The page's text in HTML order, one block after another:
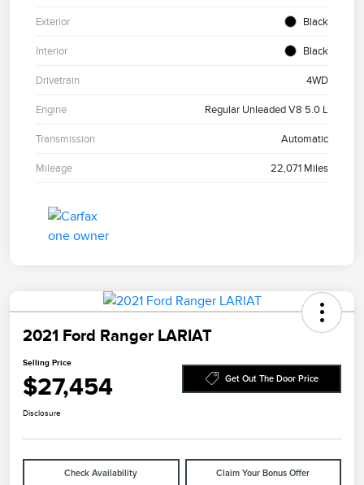
Exterior Black
Interior Black
Drivetrain 4WD
Engine Regular Unleaded V8 5.0 L
Transmission Automatic
Mileage 22,071 Miles
2021 Ford Ranger LARIAT
Selling Price
$27,454 Get Out The Door Price
Disclosure
Check Availability Claim Your Bonus Offer